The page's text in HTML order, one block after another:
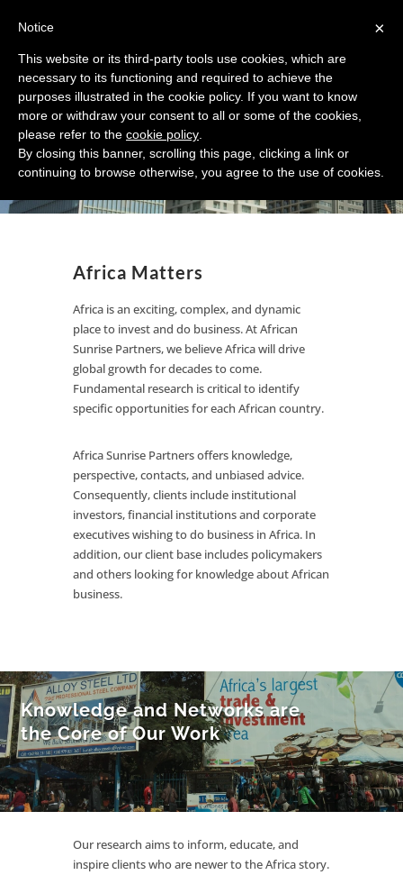
Your Knowledge Source for
Investing and Doing
Business in Africa
Africa Matters
Africa is an exciting, complex, and dynamic
place to invest and do business. At African
Sunrise Partners, we believe Africa will drive
global growth for decades to come.
Fundamental research is critical to identify
specific opportunities for each African country.
Africa Sunrise Partners offers knowledge,
perspective, contacts, and unbiased advice.
Consequently, clients include institutional
investors, financial institutions and corporate
executives wishing to do business in Africa. In
addition, our client base includes policymakers
and others looking for knowledge about African
business.
Knowledge and Networks are
the Core of Our Work
Our research aims to inform, educate, and
inspire clients who are newer to the Africa story.
×
Notice
This website or its third-party tools use cookies, which are
necessary to its functioning and required to achieve the
purposes illustrated in the cookie policy. If you want to know
more or withdraw your consent to all or some of the cookies,
please refer to the cookie policy
By closing this banner, scrolling this page, clicking a link or
continuing to browse otherwise, you agree to the use of cookies.